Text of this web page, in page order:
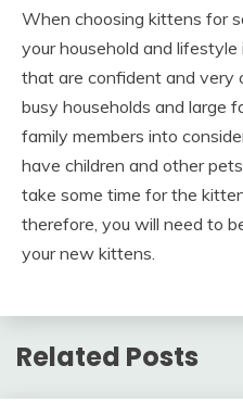
When choosing kittens for
your household and
that are confident and very
busy households and large
family members into
have children and other
take some time for the
therefore, you will need to
your new kittens.
Related Posts